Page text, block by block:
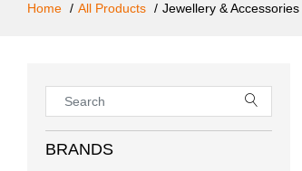
Home All Products Jewellery & Accessories
BRANDS